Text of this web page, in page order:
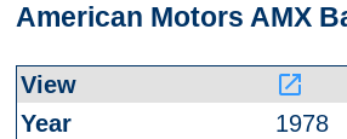
American Motors AMX
launch
1978